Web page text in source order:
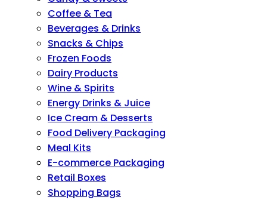
Coffee & Tea
Beverages & Drinks
Snacks & Chips
Frozen Foods
Dairy Products
Wine & Spirits
Energy Drinks & Juice
Ice Cream & Desserts
Food Delivery Packaging
Meal Kits
E-commerce Packaging
Retail Boxes
Shopping Bags